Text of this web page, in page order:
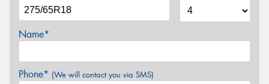
Name*
Phone* (We will contact you via SMS)